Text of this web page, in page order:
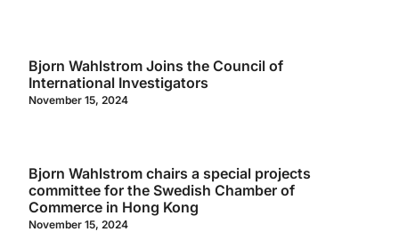
Bjorn Wahlstrom Joins the Council of
International Investigators
November 15, 2024
Bjorn Wahlstrom chairs a special projects
committee for the Swedish Chamber of
Commerce in Hong Kong
November 15, 2024